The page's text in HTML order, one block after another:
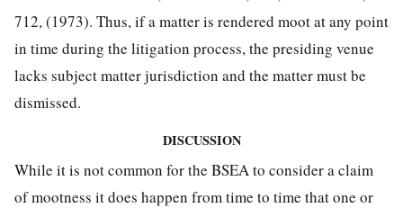
712, (1973). Thus, if a matter is rendered moot at any point
in time during the litigation process, the presiding venue
lacks subject matter jurisdiction and the matter must be
dismissed.
DISCUSSION
While it is not common for the BSEA to consider a claim
of mootness it does happen from time to time that one or